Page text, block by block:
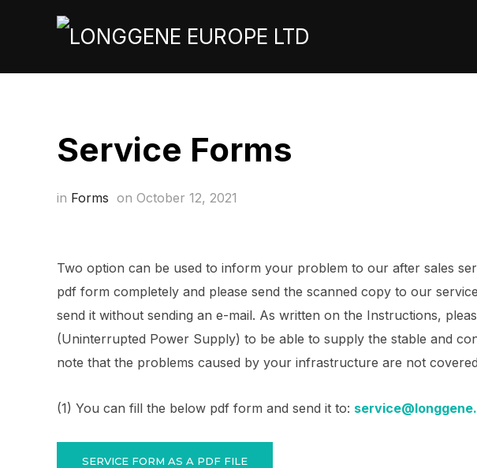
Service Forms
in Forms on October 12, 2021
Two option can be used to inform your problem to our after sales
pdf form completely and please send the scanned copy to our
send it without sending an e-mail. As written on the Instructions,
(Uninterrupted Power Supply) to be able to supply the stable and
note that the problems caused by your infrastructure are not
(1) You can fill the below pdf form and send it to:
SERVICE FORM AS A PDF FILE